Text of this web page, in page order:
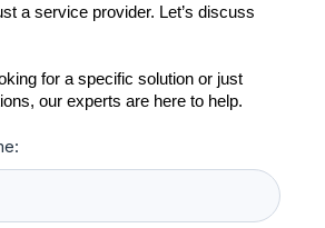
a service provider. Let’s discuss
for a specific solution or just
our experts are here to help.